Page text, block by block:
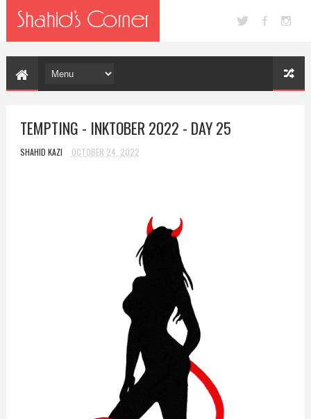
TEMPTING - INKTOBER 2022 - DAY 25
SHAHID KAZI OCTOBER 24, 2022